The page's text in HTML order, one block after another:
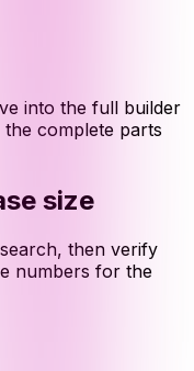
into the full builder
complete parts
size
then verify
numbers for the